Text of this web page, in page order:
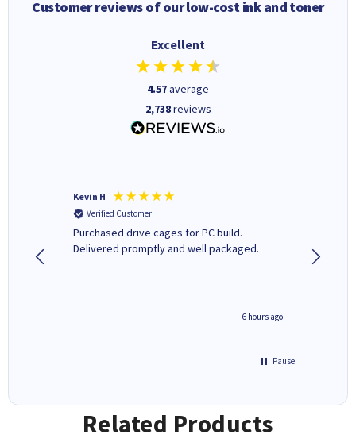
Customer reviews of our low-cost ink and toner
Excellent
4.57average
2,738reviews
Kevin H
Verified Customer
Purchased drive cages for PC build.
Delivered promptly and well packaged.
6 hours ago
Pause
Related Products